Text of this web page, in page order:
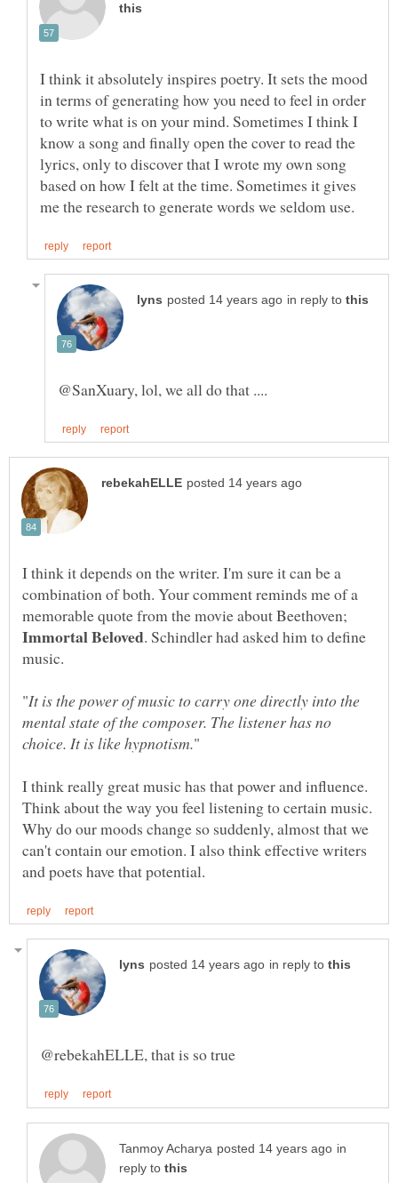
I think it absolutely inspires poetry. It sets the mood
in terms of generating how you need to feel in order
to write what is on your mind. Sometimes I think I
know a song and finally open the cover to read the
lyrics, only to discover that I wrote my own song
based on how I felt at the time. Sometimes it gives
in reply to
I think it depends on the writer. I'm sure it can be a
combination of both. Your comment reminds me of a
memorable quote from the movie about Beethoven;
. Schindler had asked him to define
music.
It is the power of music to carry one directly into the
mental state of the composer. The listener has no
"
I think really great music has that power and influence.
Think about the way you feel listening to certain music.
Why do our moods change so suddenly, almost that we
can't contain our emotion. I also think effective writers
in reply to
in
reply to